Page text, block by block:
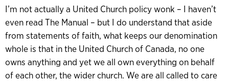
I’m not actually a United Church policy wonk – I haven’t
even read The Manual – but I do understand that aside
from statements of faith, what keeps our denomination
whole is that in the United Church of Canada, no one
owns anything and yet we all own everything on behalf
of each other, the wider church. We are all called to care